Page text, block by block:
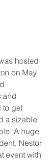
hosted
on May
and
to get
a sizable
A huge
Nestor
event with